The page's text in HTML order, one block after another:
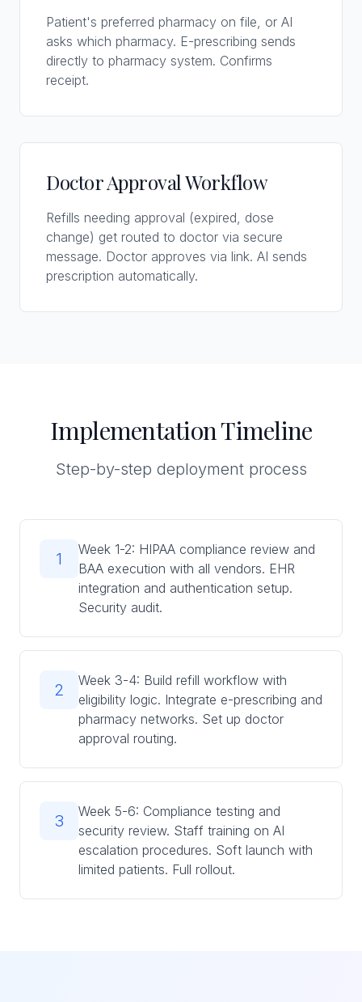
Patient's preferred pharmacy on file, or AI
asks which pharmacy. E-prescribing sends
directly to pharmacy system. Confirms
receipt.
Doctor Approval Workflow
Refills needing approval (expired, dose
change) get routed to doctor via secure
message. Doctor approves via link. AI sends
prescription automatically.
Implementation Timeline
Step-by-step deployment process
1
Week 1-2: HIPAA compliance review and
BAA execution with all vendors. EHR
integration and authentication setup.
Security audit.
2
Week 3-4: Build refill workflow with
eligibility logic. Integrate e-prescribing and
pharmacy networks. Set up doctor
approval routing.
3
Week 5-6: Compliance testing and
security review. Staff training on AI
escalation procedures. Soft launch with
limited patients. Full rollout.